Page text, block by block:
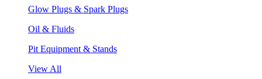
Glow Plugs & Spark Plugs
Oil & Fluids
Pit Equipment & Stands
View All